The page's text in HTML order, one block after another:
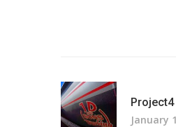
Project4
January